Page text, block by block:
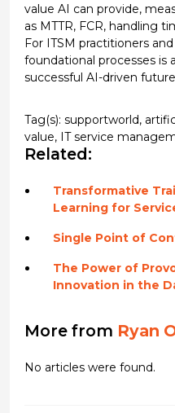
value AI can provide,
as MTTR, FCR, handling
For ITSM practitioners
foundational processes is
successful AI-driven
Tag(s): supportworld,
value, IT service
Related:
Transformative
Learning for
Single Point of
The Power of
Innovation in the
More from Ryan
No articles were found.